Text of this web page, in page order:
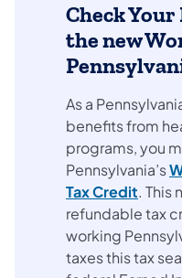
Check
the new
As a
benefits from
programs, you
Pennsylvania’s
Tax Credit. This
refundable tax
working
taxes this tax